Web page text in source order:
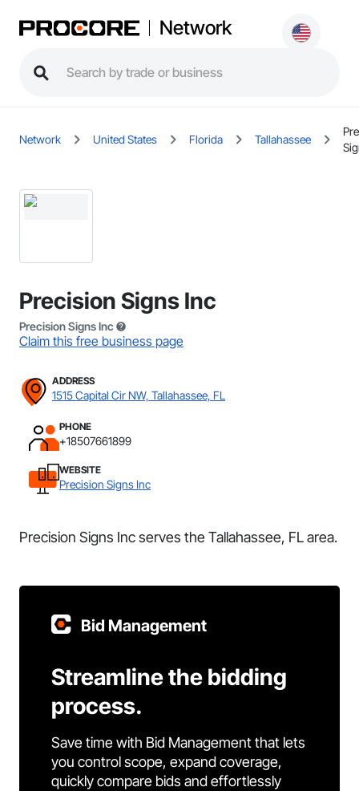
Network
Network United States Florida Tallahassee
Precision Signs Inc
Precision Signs Inc
Claim this free business page
ADDRESS
1515 Capital Cir NW, Tallahassee, FL
PHONE
+18507661899
WEBSITE
Precision Signs Inc
Precision Signs Inc serves the Tallahassee, FL area.
Bid Management
Streamline the bidding
process.
Save time with Bid Management that lets
you control scope, expand coverage,
quickly compare bids and effortlessly